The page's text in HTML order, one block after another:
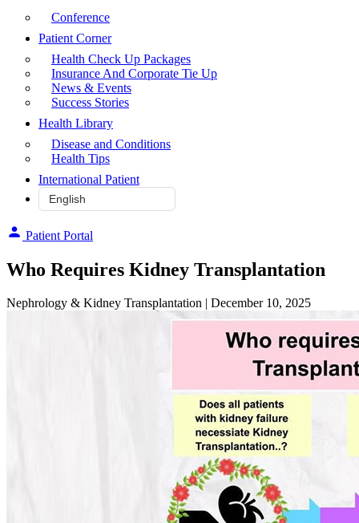
Conference
Patient Corner
Health Check Up Packages
Insurance And Corporate Tie Up
News & Events
Success Stories
Health Library
Disease and Conditions
Health Tips
International Patient
Patient Portal
Who‌ ‌Requires‌ ‌Kidney‌ ‌Transplantation
Nephrology & Kidney Transplantation | December 10, 2025